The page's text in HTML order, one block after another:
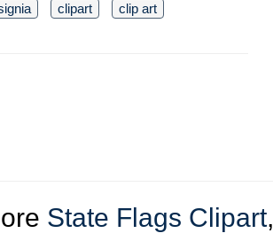
clipart
clip art
State Flags Clipart,